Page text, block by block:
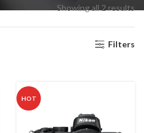
Showing all 2 results
Filters
HOT